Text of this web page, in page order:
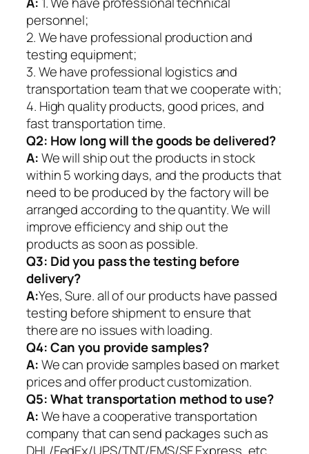
personnel;
2. We have professional production and
testing equipment;
3. We have professional logistics and
transportation team that we cooperate with;
4. High quality products, good prices, and
fast transportation time.
Q2: How long will the goods be delivered?
A:We will ship out the products in stock
within 5 working days, and the products that
need to be produced by the factory will be
arranged according to the quantity. We will
improve efficiency and ship out the
products as soon as possible.
Q3: Did you pass the testing before
delivery?
A:Yes, Sure. all of our products have passed
testing before shipment to ensure that
there are no issues with loading.
Q4: Can you provide samples?
A:We can provide samples based on market
prices and offer product customization.
Q5:What transportation method to use?
A:We have a cooperative transportation
company that can send packages such as